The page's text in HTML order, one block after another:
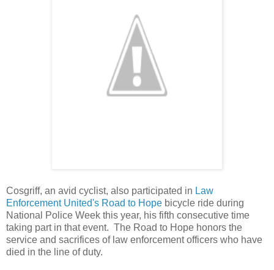
Cosgriff, an avid cyclist, also participated in Law
Enforcement United's Road to Hope bicycle ride during
National Police Week this year, his fifth consecutive time
taking part in that event. The Road to Hope honors the
service and sacrifices of law enforcement officers who have
died in the line of duty.